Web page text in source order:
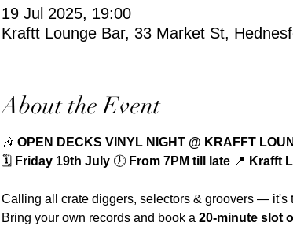
19 Jul 2025, 19:00
Kraftt Lounge Bar, 33 Market St,
About the Event
🎶 OPEN DECKS VINYL NIGHT @ KRAFFT
🗓️ Friday 19th July 🕖 From 7PM till late 📍 Krafft
Calling all crate diggers, selectors & groovers — it's
Bring your own records and book a 20-minute slot